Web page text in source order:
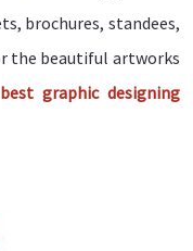
brochures, standees,
the beautiful artworks
best graphic designing